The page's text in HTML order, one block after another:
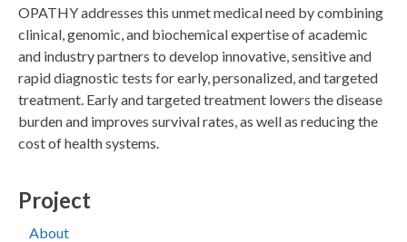
OPATHY addresses this unmet medical need by combining
clinical, genomic, and biochemical expertise of academic
and industry partners to develop innovative, sensitive and
rapid diagnostic tests for early, personalized, and targeted
treatment. Early and targeted treatment lowers the disease
burden and improves survival rates, as well as reducing the
cost of health systems.
Project
About